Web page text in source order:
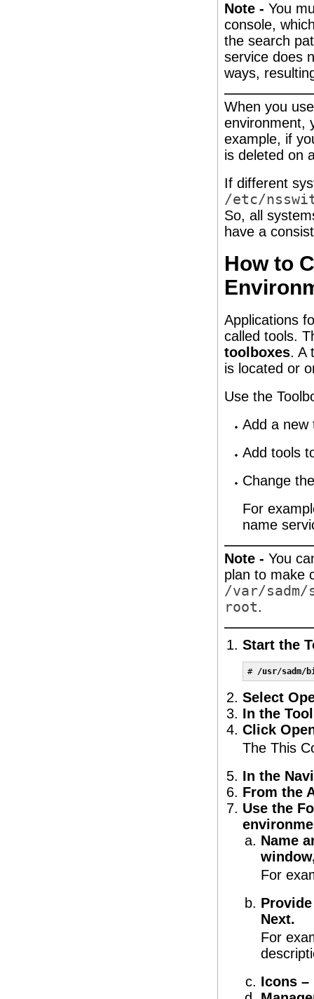
Note - You
console,
the search
service does
ways,
When you
environment,
example, if
is deleted on
If different
/etc/
So, all
have a
How to
Applications
called tools.
toolboxes. A
is located or
Use the
Add a new
Add tools
Change
For
name
Note - You
plan to make
/var/sadm/
root.
Start the
# /usr/sadm/
Select
In the
Click
The This
In the
From the
Use the
Name
For
Next.
For
Icons –